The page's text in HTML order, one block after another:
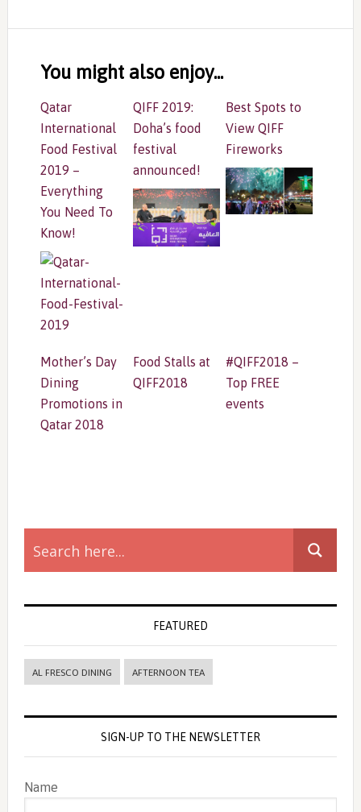
Interactions
You might also enjoy...
Qatar
International
Food Festival
2019 –
Everything
You Need To
Know!
QIFF 2019:
Doha’s food
festival
announced!
Best Spots to
View QIFF
Fireworks
Mother’s Day
Dining
Promotions in
Qatar 2018
Food Stalls at
QIFF2018
#QIFF2018 –
Top FREE
events
Primary
Sidebar
FEATURED
AL FRESCO DINING AFTERNOON TEA
SIGN-UP TO THE NEWSLETTER
Name